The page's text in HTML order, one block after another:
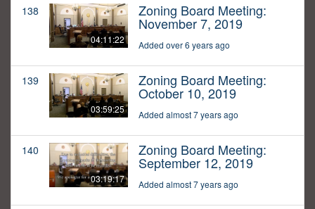
138
04:11:22
Zoning Board Meeting:
November 7, 2019
Added over 6 years ago
139
03:59:25
Zoning Board Meeting:
October 10, 2019
Added almost 7 years ago
140
03:19:17
Zoning Board Meeting:
September 12, 2019
Added almost 7 years ago